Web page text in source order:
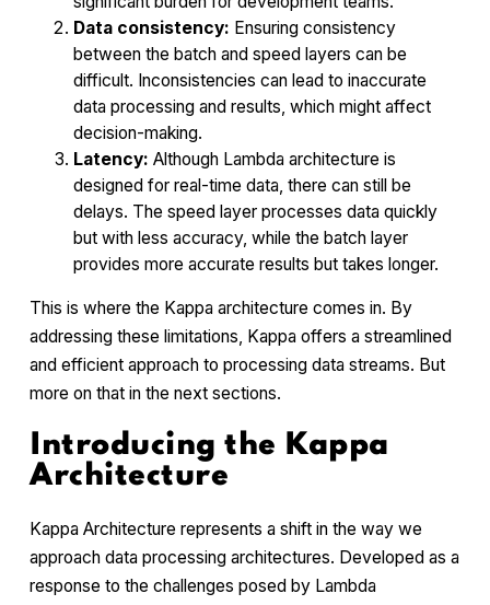
Data consistency: Ensuring consistency
between the batch and speed layers can be
difficult. Inconsistencies can lead to inaccurate
data processing and results, which might affect
decision-making.
Latency: Although Lambda architecture is
designed for real-time data, there can still be
delays. The speed layer processes data quickly
but with less accuracy, while the batch layer
provides more accurate results but takes longer.
This is where the Kappa architecture comes in. By
addressing these limitations, Kappa offers a streamlined
and efficient approach to processing data streams. But
more on that in the next sections.
Introducing the Kappa
Architecture
Kappa Architecture represents a shift in the way we
approach data processing architectures. Developed as a
response to the challenges posed by Lambda